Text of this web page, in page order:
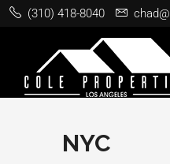
(310) 418-8040
NYC